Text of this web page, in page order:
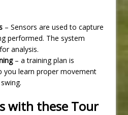
– Sensors are used to capture
performed. The system
analysis.
– a training plan is
you learn proper movement
with these Tour